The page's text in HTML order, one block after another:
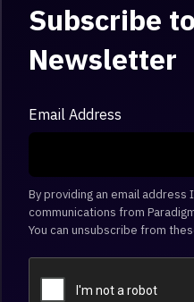
Subscribe
Newsletter
Email Address
By providing an email address
communications from
You can unsubscribe from